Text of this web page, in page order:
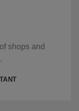
shops and